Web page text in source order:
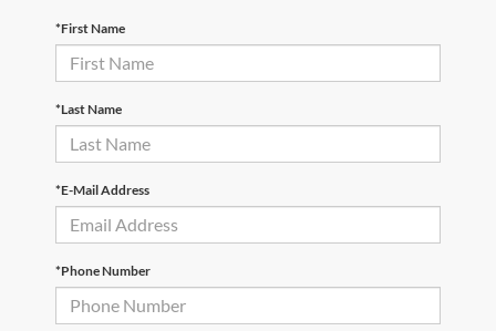
*First Name
*Last Name
*E-Mail Address
*Phone Number